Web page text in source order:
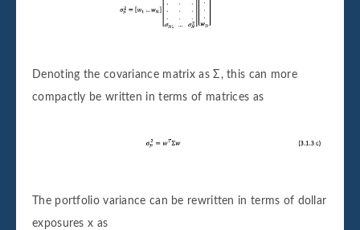
Denoting the covariance matrix as Σ, this can more
compactly be written in terms of matrices as
The portfolio variance can be rewritten in terms of dollar
exposures x as